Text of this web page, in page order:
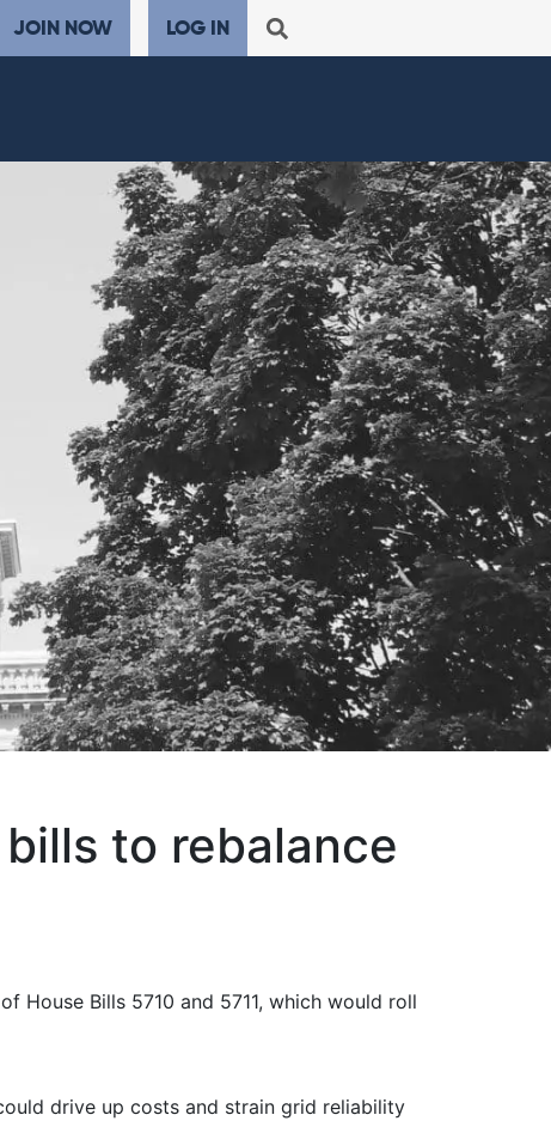
JOIN NOW LOG IN
to rebalance
House Bills 5710 and 5711, which would roll
drive up costs and strain grid reliability